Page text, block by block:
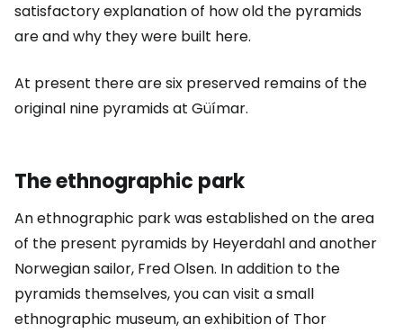
satisfactory explanation of how old the pyramids
are and why they were built here.
At present there are six preserved remains of the
original nine pyramids at Güímar.
The ethnographic park
An ethnographic park was established on the area
of the present pyramids by Heyerdahl and another
Norwegian sailor, Fred Olsen. In addition to the
pyramids themselves, you can visit a small
ethnographic museum, an exhibition of Thor